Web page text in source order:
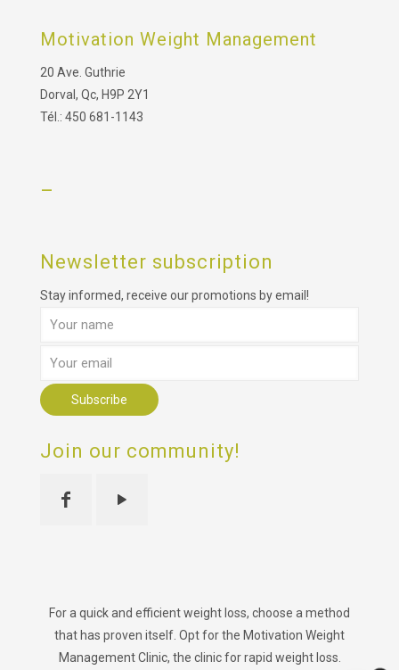
Motivation Weight Management
20 Ave. Guthrie
Dorval, Qc, H9P 2Y1
Tél.: 450 681-1143
–
Newsletter subscription
Stay informed, receive our promotions by email!
Join our community!
For a quick and efficient weight loss, choose a method
that has proven itself. Opt for the Motivation Weight
Management Clinic, the clinic for rapid weight loss.